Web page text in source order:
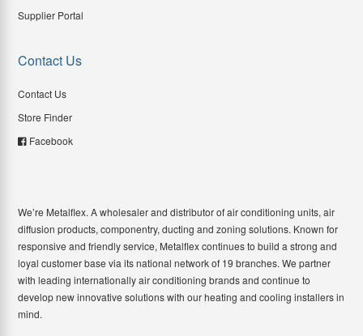
Supplier Portal
Contact Us
Contact Us
Store Finder
Facebook
We’re Metalflex. A wholesaler and distributor of air conditioning units, air
diffusion products, componentry, ducting and zoning solutions. Known for
responsive and friendly service, Metalflex continues to build a strong and
loyal customer base via its national network of 19 branches. We partner
with leading internationally air conditioning brands and continue to
develop new innovative solutions with our heating and cooling installers in
mind.